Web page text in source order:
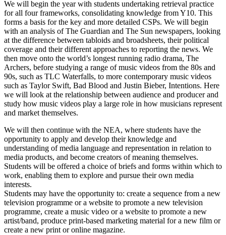
We will begin the year with students undertaking retrieval practice
for all four frameworks, consolidating knowledge from Y10. This
forms a basis for the key and more detailed CSPs. We will begin
with an analysis of The Guardian and The Sun newspapers, looking
at the difference between tabloids and broadsheets, their political
coverage and their different approaches to reporting the news. We
then move onto the world’s longest running radio drama, The
Archers, before studying a range of music videos from the 80s and
90s, such as TLC Waterfalls, to more contemporary music videos
such as Taylor Swift, Bad Blood and Justin Bieber, Intentions. Here
we will look at the relationship between audience and producer and
study how music videos play a large role in how musicians represent
and market themselves.
We will then continue with the NEA, where students have the
opportunity to apply and develop their knowledge and
understanding of media language and representation in relation to
media products, and become creators of meaning themselves.
Students will be offered a choice of briefs and forms within which to
work, enabling them to explore and pursue their own media
interests.
Students may have the opportunity to: create a sequence from a new
television programme or a website to promote a new television
programme, create a music video or a website to promote a new
artist/band, produce print-based marketing material for a new film or
create a new print or online magazine.